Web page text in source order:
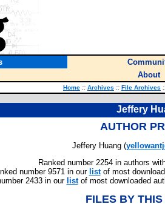
About
Home :: Archives :: File Archives
Jeffery
AUTHOR
Jeffery Huang (
Ranked number 2254 in authors
number 9571 in our listof most
2433 in our listof most downloaded
FILES BY